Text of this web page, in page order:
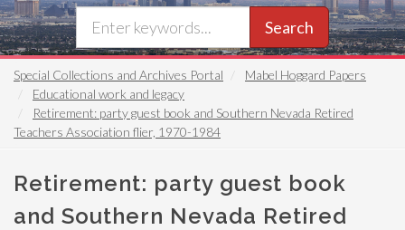
Search
Special Collections and Archives Portal
Mabel Hoggard Papers
Educational work and legacy
Retirement: party guest book and Southern Nevada Retired
Teachers Association flier, 1970-1984
Retirement: party guest book
and Southern Nevada Retired